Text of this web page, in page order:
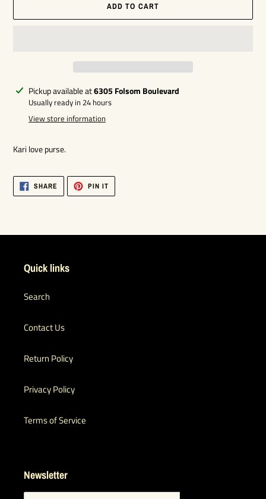
ADD TO CART
Adding
product
Pickup available at6305 Folsom Boulevard
Usually ready in 24 hours
View store information
Kari love purse.
SHARE SHARE
FACEBOOK
PIN ITPIN
PINTEREST
Quick links
Search
Contact Us
Return Policy
Privacy Policy
Terms of Service
Newsletter